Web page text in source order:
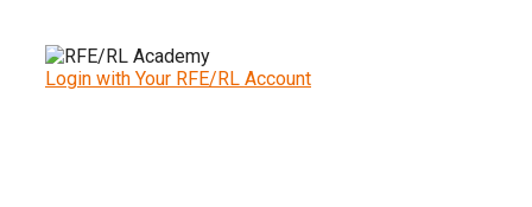
Login with Your RFE/RL Account